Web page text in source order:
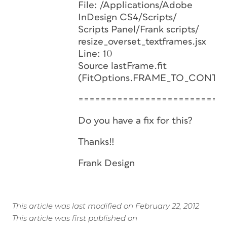
File: /Applications/Adobe
InDesign CS4/Scripts/
Scripts Panel/Frank scripts/
resize_overset_textframes.jsx
Line: 10
Source lastFrame.fit
Do you have a fix for this?
Thanks!!
Frank Design
This article was last modified on February 22, 2012
This article was first published on